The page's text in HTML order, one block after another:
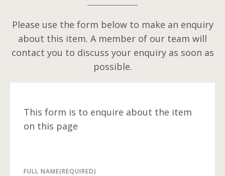
Please use the form below to make an enquiry
about this item. A member of our team will
contact you to discuss your enquiry as soon as
possible.
This form is to enquire about the item
on this page
FULL NAME(REQUIRED)